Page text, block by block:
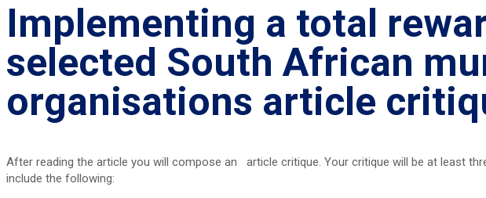
Implementing a total
selected South African
organisations article
After reading the article you will compose an article critique. Your critique will be at least
include the following: